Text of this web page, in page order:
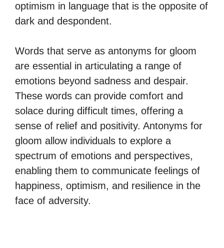
optimism in language that is the opposite of
dark and despondent.
Words that serve as antonyms for gloom
are essential in articulating a range of
emotions beyond sadness and despair.
These words can provide comfort and
solace during difficult times, offering a
sense of relief and positivity. Antonyms for
gloom allow individuals to explore a
spectrum of emotions and perspectives,
enabling them to communicate feelings of
happiness, optimism, and resilience in the
face of adversity.